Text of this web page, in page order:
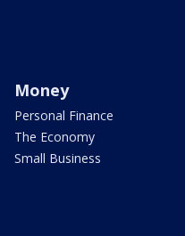
Money
Personal Finance
The Economy
Small Business